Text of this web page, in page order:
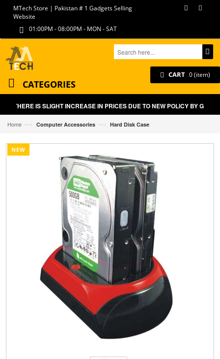
MTech Store | Pakistan # 1 Gadgets Selling
Website
01:00PM - 08:00PM - MON - SAT
CART 0 (item)
CATEGORIES
THERE IS SLIGHT INCREASE IN PRICES DUE TO NEW POLICY BY
Home —› Computer Accessories —› Hard Disk Case
NEW